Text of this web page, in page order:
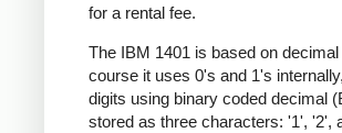
for a rental fee.
The IBM 1401 is based on
course it uses 0's and 1's
digits using binary coded decimal
stored as three characters: '1', '2',